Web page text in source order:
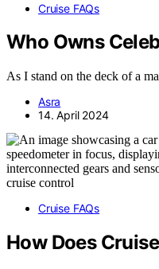
Cruise FAQs
Who Owns
As I stand on the deck of a
Asra
14. April 2024
Cruise FAQs
How Does